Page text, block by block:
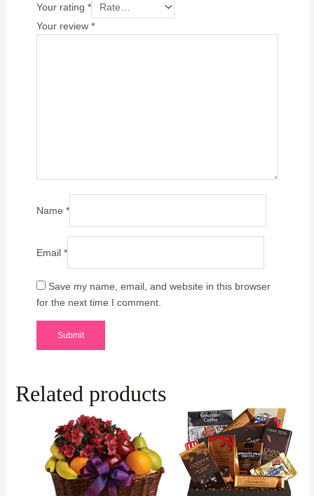
Your rating *
Your review *
Name *
Email *
Save my name, email, and website in this browser
for the next time I comment.
Related products